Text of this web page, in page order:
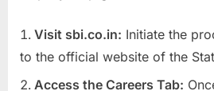
Visit sbi.co.in: Initiate the
to the official website of the
Access the Careers Tab: